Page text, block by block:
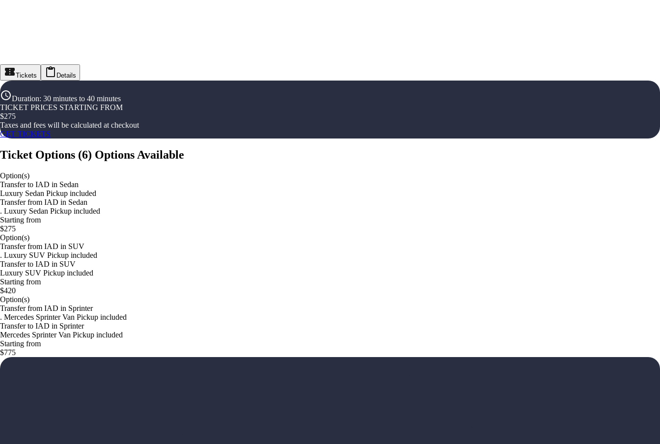
Tickets Details
Duration: 30 minutes to 40 minutes
TICKET PRICES STARTING FROM
$275
Taxes and fees will be calculated at checkout
GET TICKETS
Ticket Options (6) Options Available
Option(s)
Transfer to IAD in Sedan
Luxury Sedan Pickup included
Transfer from IAD in Sedan
. Luxury Sedan Pickup included
Starting from
$275
Option(s)
Transfer from IAD in SUV
. Luxury SUV Pickup included
Transfer to IAD in SUV
Luxury SUV Pickup included
Starting from
$420
Option(s)
Transfer from IAD in Sprinter
. Mercedes Sprinter Van Pickup included
Transfer to IAD in Sprinter
Mercedes Sprinter Van Pickup included
Starting from
$775